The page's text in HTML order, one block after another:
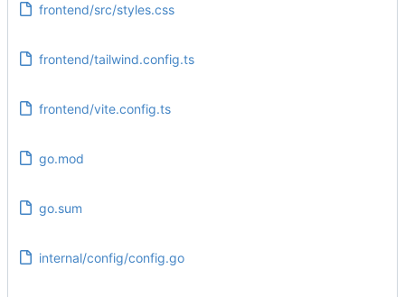
frontend/src/styles.css
frontend/tailwind.config.ts
frontend/vite.config.ts
go.mod
go.sum
internal/config/config.go